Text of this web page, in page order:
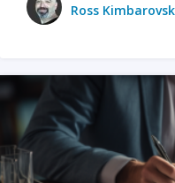
Ross